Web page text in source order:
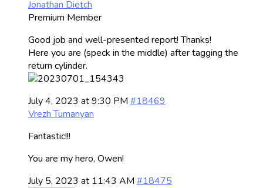
Jonathan Dietch
Premium Member
Good job and well-presented report! Thanks!
Here you are (speck in the middle) after tagging the
return cylinder.
July 4, 2023 at 9:30 PM #18469
Vrezh Tumanyan
Fantastic!!!
You are my hero, Owen!
July 5, 2023 at 11:43 AM #18475